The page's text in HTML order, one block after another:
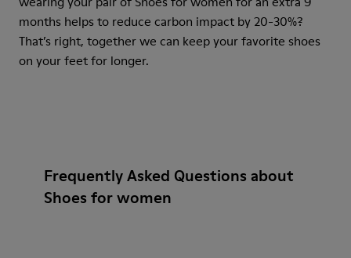
months helps to reduce carbon impact by 20-30%?
That’s right, together we can keep your favorite shoes
on your feet for longer.
Frequently Asked Questions about
Shoes for women